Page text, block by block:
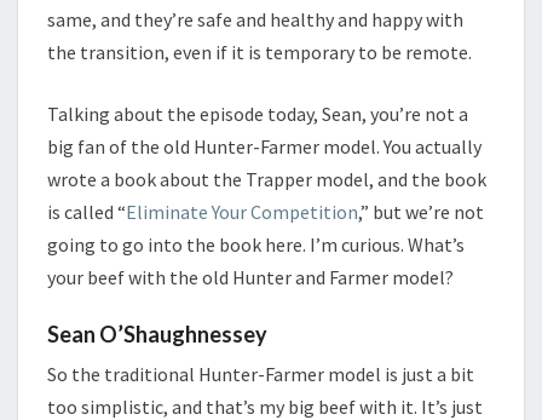
same, and they’re safe and healthy and happy with
the transition, even if it is temporary to be remote.
Talking about the episode today, Sean, you’re not a
big fan of the old Hunter-Farmer model. You actually
wrote a book about the Trapper model, and the book
is called “Eliminate Your Competition,” but we’re not
going to go into the book here. I’m curious. What’s
your beef with the old Hunter and Farmer model?
Sean O’Shaughnessey
So the traditional Hunter-Farmer model is just a bit
too simplistic, and that’s my big beef with it. It’s just